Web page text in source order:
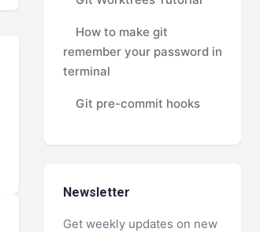
How to make git
remember your password in
terminal
Git pre-commit hooks
Newsletter
Get weekly updates on new